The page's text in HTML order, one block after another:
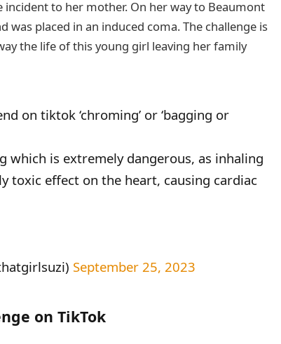
to her mother. On her way to Beaumont
placed in an induced coma. The challenge is
the life of this young girl leaving her family
on tiktok ‘chroming’ or ‘bagging or
which is extremely dangerous, as inhaling
toxic effect on the heart, causing cardiac
September 25, 2023
on TikTok